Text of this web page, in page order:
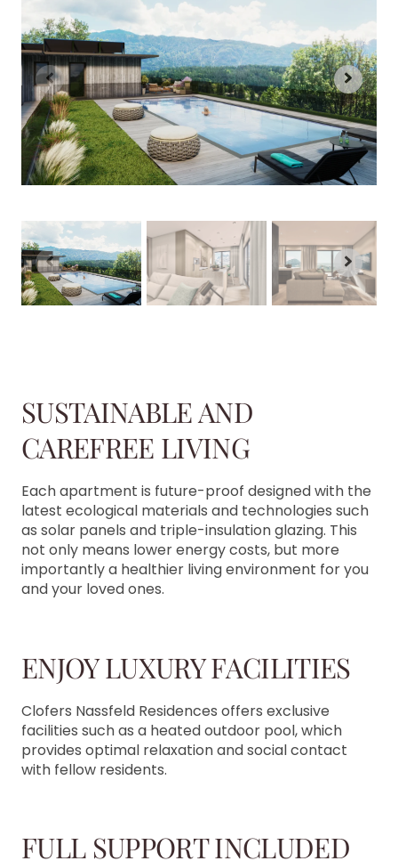
SUSTAINABLE AND
CAREFREE LIVING
Each apartment is future-proof designed with the
latest ecological materials and technologies such
as solar panels and triple-insulation glazing. This
not only means lower energy costs, but more
importantly a healthier living environment for you
and your loved ones.
ENJOY LUXURY FACILITIES
Clofers Nassfeld Residences offers exclusive
facilities such as a heated outdoor pool, which
provides optimal relaxation and social contact
with fellow residents.
FULL SUPPORT INCLUDED